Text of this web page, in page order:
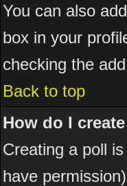
You can also
box in your
checking the
Back to top
How do I
Creating a poll
have